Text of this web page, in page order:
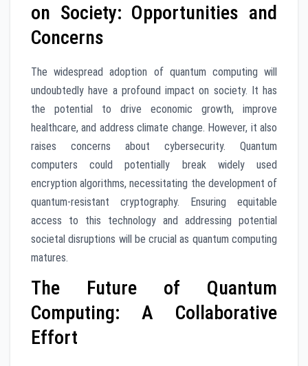
on Society: Opportunities and
Concerns
The widespread adoption of quantum computing will
undoubtedly have a profound impact on society. It has
the potential to drive economic growth, improve
healthcare, and address climate change. However, it also
raises concerns about cybersecurity. Quantum
computers could potentially break widely used
encryption algorithms, necessitating the development of
quantum-resistant cryptography. Ensuring equitable
access to this technology and addressing potential
societal disruptions will be crucial as quantum computing
matures.
The Future of Quantum
Computing: A Collaborative
Effort